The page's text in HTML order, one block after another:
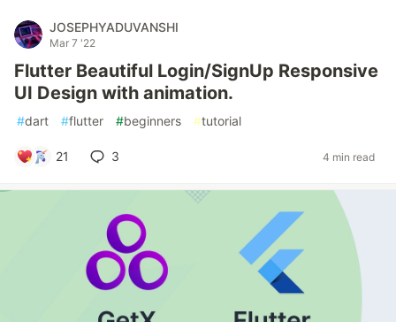
JOSEPHYADUVANSHI
Mar 7 '22
Flutter Beautiful Login/SignUp Responsive
UI Design with animation.
#dart #flutter #beginners #tutorial
21 3 4 min read